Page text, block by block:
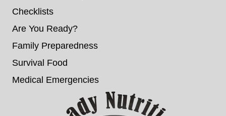
Checklists
Are You Ready?
Family Preparedness
Survival Food
Medical Emergencies